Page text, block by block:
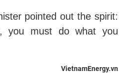
pointed out the spirit:
you must do what you
VietnamEnergy.vn